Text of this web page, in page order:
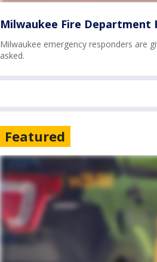
Milwaukee Fire Department
Milwaukee emergency responders are
asked.
Featured